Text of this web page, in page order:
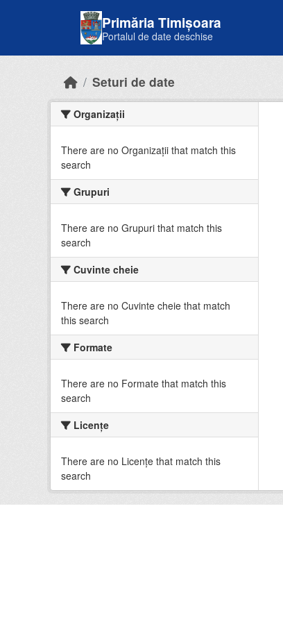
Primăria Timișoara
Portalul de date deschise
Seturi de date
Organizații
There are no Organizații that match this
search
Grupuri
There are no Grupuri that match this
search
Cuvinte cheie
There are no Cuvinte cheie that match
this search
Formate
There are no Formate that match this
search
Licenţe
There are no Licenţe that match this
search